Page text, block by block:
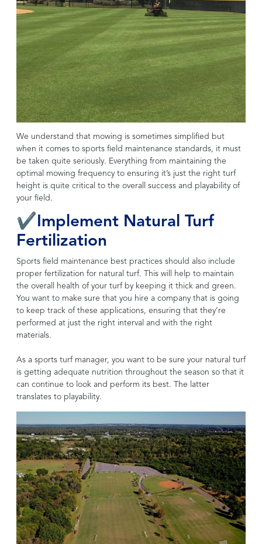
We understand that mowing is sometimes simplified but
when it comes to sports field maintenance standards, it must
be taken quite seriously. Everything from maintaining the
optimal mowing frequency to ensuring it’s just the right turf
height is quite critical to the overall success and playability of
your field.
✔Implement Natural Turf
Fertilization
Sports field maintenance best practices should also include
proper fertilization for natural turf. This will help to maintain
the overall health of your turf by keeping it thick and green.
You want to make sure that you hire a company that is going
to keep track of these applications, ensuring that they’re
performed at just the right interval and with the right
materials.
As a sports turf manager, you want to be sure your natural turf
is getting adequate nutrition throughout the season so that it
can continue to look and perform its best. The latter
translates to playability.